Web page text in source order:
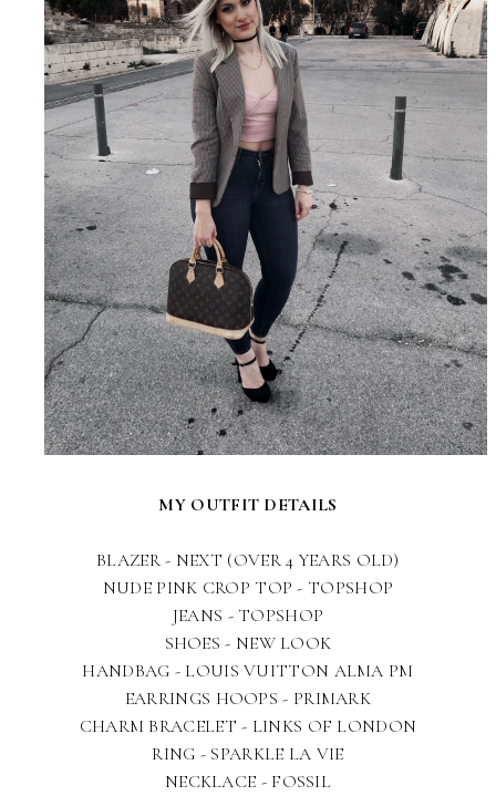
MY OUTFIT DETAILS
BLAZER - NEXT (OVER 4 YEARS OLD)
NUDE PINK CROP TOP - TOPSHOP
JEANS - TOPSHOP
SHOES - NEW LOOK
HANDBAG - LOUIS VUITTON ALMA PM
EARRINGS HOOPS - PRIMARK
CHARM BRACELET - LINKS OF LONDON
RING - SPARKLE LA VIE
NECKLACE - FOSSIL